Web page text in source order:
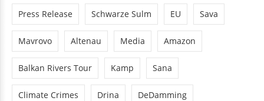
Press Release Schwarze Sulm EU Sava
Mavrovo Altenau Media Amazon
Balkan Rivers Tour Kamp Sana
Climate Crimes Drina DeDamming